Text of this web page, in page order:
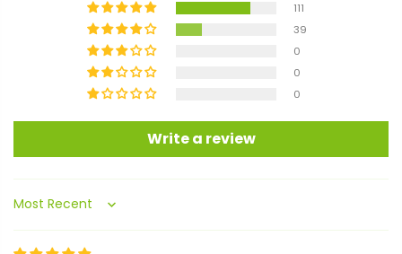
111
39
0
0
0
Write a review
Sort by